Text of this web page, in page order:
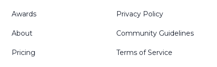
Awards
About
Pricing
Privacy Policy
Community Guidelines
Terms of Service